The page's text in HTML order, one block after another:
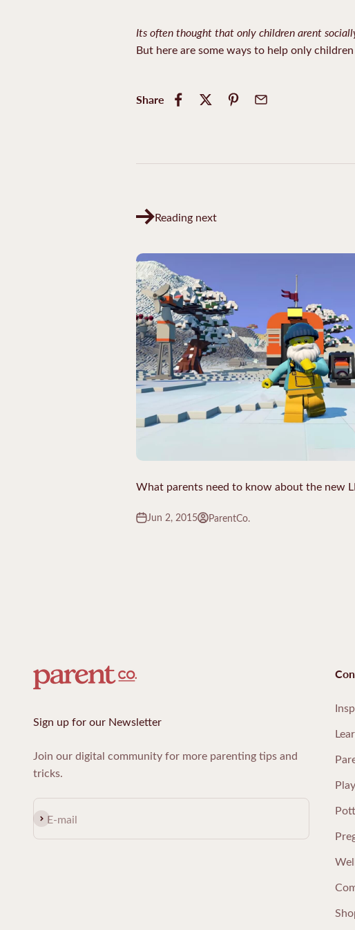
Its often thought that only children arent
But here are some ways to help only
Share
Reading next
What parents need to know about the new
Jun 2, 2015 ParentCo.
Sign up for our Newsletter
Join our digital community for more parenting tips and
tricks.
E-mail
Subscribe